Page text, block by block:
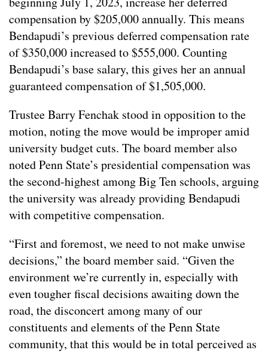
compensation by $205,000 annually. This means
Bendapudi’s previous deferred compensation rate
of $350,000 increased to $555,000. Counting
Bendapudi’s base salary, this gives her an annual
guaranteed compensation of $1,505,000.
Trustee Barry Fenchak stood in opposition to the
motion, noting the move would be improper amid
university budget cuts. The board member also
noted Penn State’s presidential compensation was
the second-highest among Big Ten schools, arguing
the university was already providing Bendapudi
with competitive compensation.
“First and foremost, we need to not make unwise
decisions,” the board member said. “Given the
environment we’re currently in, especially with
even tougher fiscal decisions awaiting down the
road, the disconcert among many of our
constituents and elements of the Penn State
community, that this would be in total perceived as